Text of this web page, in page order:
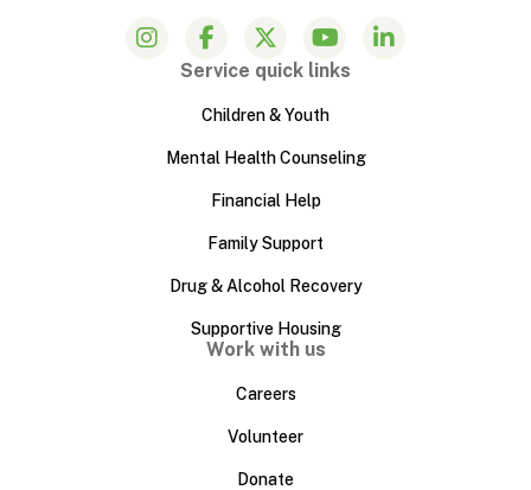
Service quick links
Children & Youth
Mental Health Counseling
Financial Help
Family Support
Drug & Alcohol Recovery
Supportive Housing
Work with us
Careers
Volunteer
Donate